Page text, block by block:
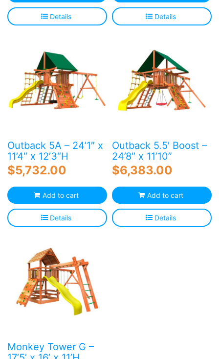
Details Details
Outback 5A – 24’1″ x
11’4″ x 12’3″H
$5,732.00
Add to cart
Details
Outback 5.5′ Boost –
24’8″ x 11’10”
$6,383.00
Add to cart
Details
Monkey Tower G –